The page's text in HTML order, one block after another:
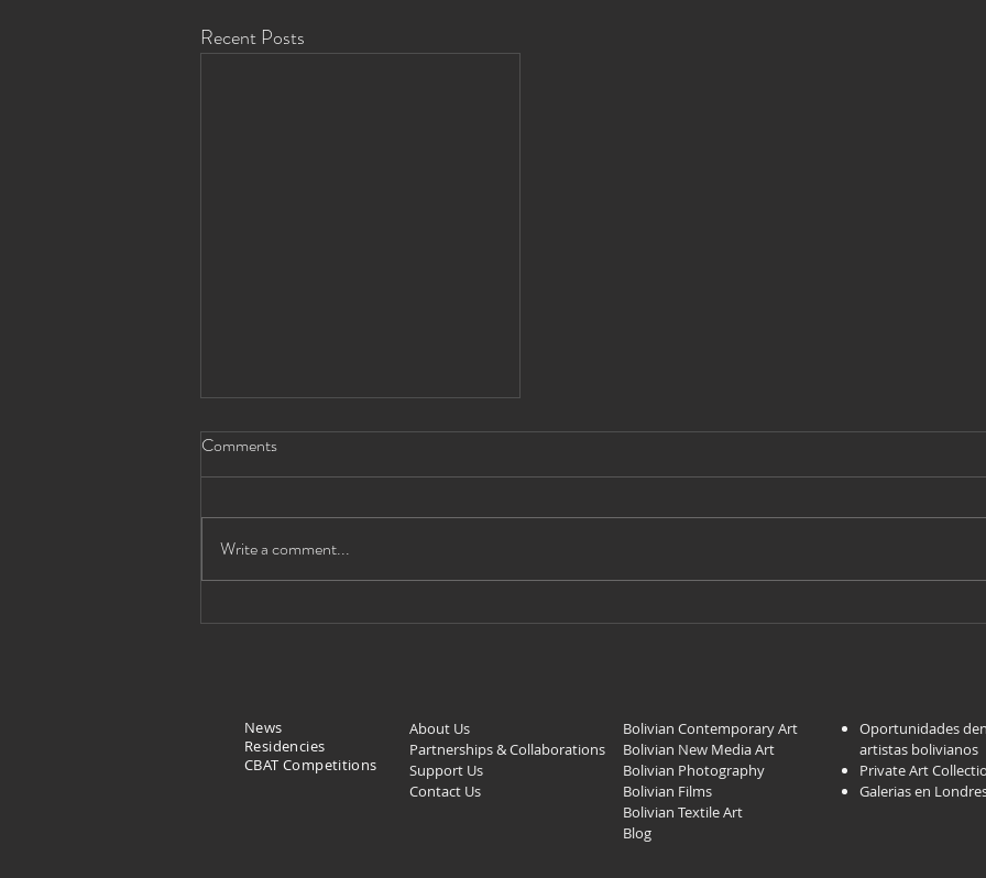
Recent Posts
Monumental Paintings by
Comments
Write a comment...
News
Residencies
CBAT Competitions
About Us
Partnerships & Collaborations
Support Us
Contact Us
Bolivian Contemporary Art
Bolivian New Media Art
Bolivian Photography
Bolivian Films
Bolivian Textile Art
Blog
Oportunidades
artistas bolivianos
Private Art
Galerias en